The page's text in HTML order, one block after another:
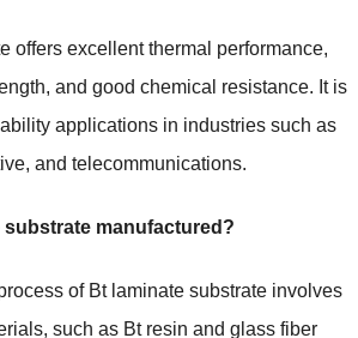
offers excellent thermal performance,
and good chemical resistance. It is
applications in industries such as
and telecommunications.
substrate manufactured?
of Bt laminate substrate involves
such as Bt resin and glass fiber